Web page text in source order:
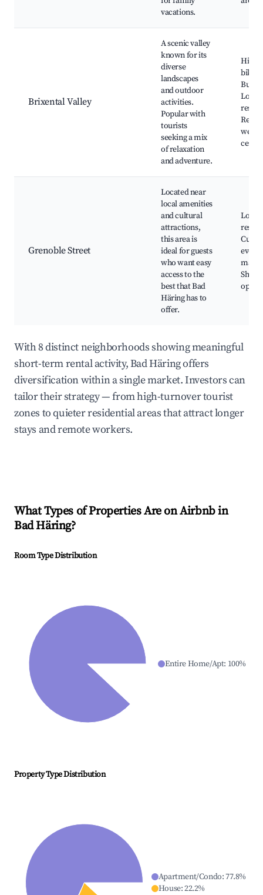
vacations.
Brixental Valley
A scenic valley
known for its
diverse
landscapes
and outdoor
activities.
Popular with
tourists
seeking a mix
of relaxation
and adventure.
Local
Grenoble Street
Located near
local amenities
and cultural
attractions,
this area is
ideal for guests
who want easy
access to the
best that Bad
Häring has to
offer.
Local
With 8 distinct neighborhoods showing meaningful
short-term rental activity, Bad Häring offers
diversification within a single market. Investors can
tailor their strategy — from high-turnover tourist
zones to quieter residential areas that attract longer
stays and remote workers.
What Types of Properties Are on Airbnb in
Bad Häring?
Room Type Distribution
Entire Home/Apt: 100%
Property Type Distribution
Apartment/Condo:77.8%
House:22.2%